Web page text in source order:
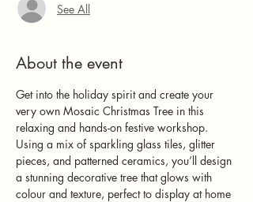
See All
About the event
Get into the holiday spirit and create your
very own Mosaic Christmas Tree in this
relaxing and hands-on festive workshop.
Using a mix of sparkling glass tiles, glitter
pieces, and patterned ceramics, you’ll design
a stunning decorative tree that glows with
colour and texture, perfect to display at home